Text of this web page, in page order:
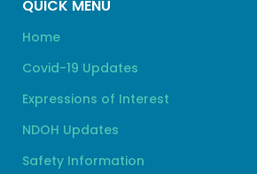
QUICK MENU
Home
Covid-19 Updates
Expressions of Interest
NDOH Updates
Safety Information